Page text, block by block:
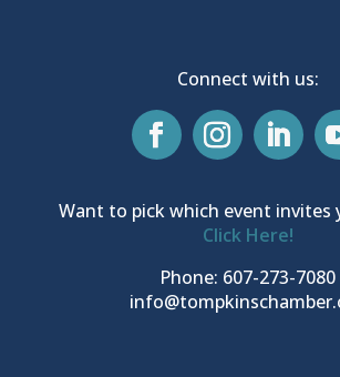
Connect with us:
Want to pick which event invites
Click Here!
Phone: 607-273-7080